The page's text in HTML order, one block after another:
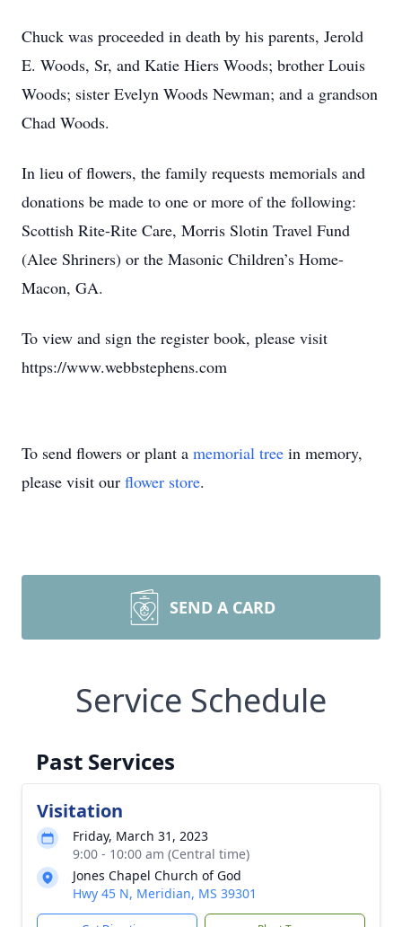
Chuck was proceeded in death by his parents, Jerold
E. Woods, Sr, and Katie Hiers Woods; brother Louis
Woods; sister Evelyn Woods Newman; and a grandson
Chad Woods.
In lieu of flowers, the family requests memorials and
donations be made to one or more of the following:
Scottish Rite-Rite Care, Morris Slotin Travel Fund
(Alee Shriners) or the Masonic Children’s Home-
Macon, GA.
To view and sign the register book, please visit
https://www.webbstephens.com
To send flowers or plant a memorial tree in memory,
please visit our flower store.
SEND A CARD
Service Schedule
Past Services
Visitation
Friday, March 31, 2023
9:00 - 10:00 am (Central time)
Jones Chapel Church of God
Hwy 45 N, Meridian, MS 39301